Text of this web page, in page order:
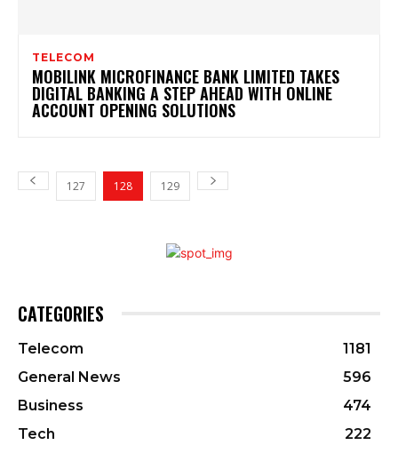
TELECOM
MOBILINK MICROFINANCE BANK LIMITED TAKES
DIGITAL BANKING A STEP AHEAD WITH ONLINE
ACCOUNT OPENING SOLUTIONS
127 128 129
CATEGORIES
Telecom
1181
General News
596
Business
474
Tech
222